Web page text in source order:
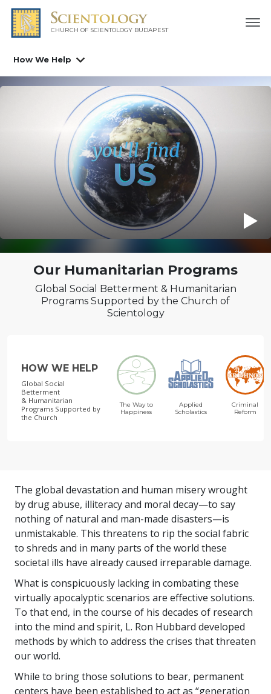
CHURCH OF SCIENTOLOGY BUDAPEST
How We Help
Our Humanitarian Programs
Global Social Betterment & Humanitarian
Programs Supported by the Church of
Scientology
HOW WE HELP
Global Social
Betterment
& Humanitarian
Programs Supported by
the Church
The Way to
Happiness
Applied
Scholastics
Criminal
Reform
The global devastation and human misery wrought
by drug abuse, illiteracy and moral decay—to say
nothing of natural and man-made disasters—is
unmistakable. This threatens to rip the social fabric
to shreds and in many parts of the world these
societal ills have already caused irreparable damage.
What is conspicuously lacking in combating these
virtually apocalyptic scenarios are effective solutions.
To that end, in the course of his decades of research
into the mind and spirit, L. Ron Hubbard developed
methods by which to address the crises that threaten
our world.
While to bring those solutions to bear, permanent
centers have been established to act as “generation